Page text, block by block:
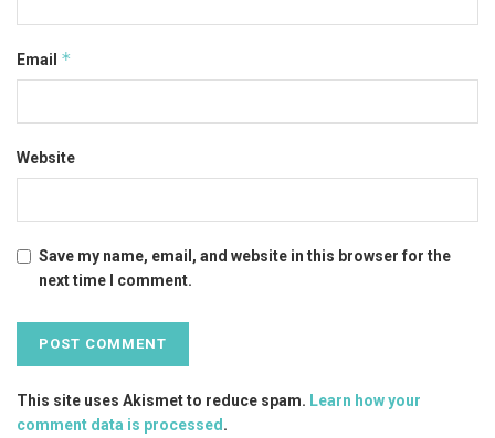
Email *
Website
Save my name, email, and website in this browser for the
next time I comment.
This site uses Akismet to reduce spam. Learn how your
comment data is processed .